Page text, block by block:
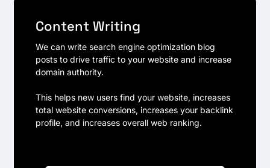
Content Writing
We can write search engine optimization blog
posts to drive traffic to your website and increase
domain authority.
This helps new users find your website, increases
total website conversions, increases your backlink
profile, and increases overall web ranking.